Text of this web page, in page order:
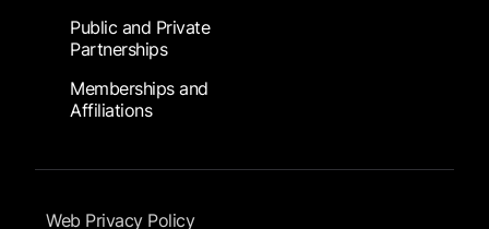
Public and Private
Partnerships
Memberships and
Affiliations
Footer Submenu
Web Privacy Policy